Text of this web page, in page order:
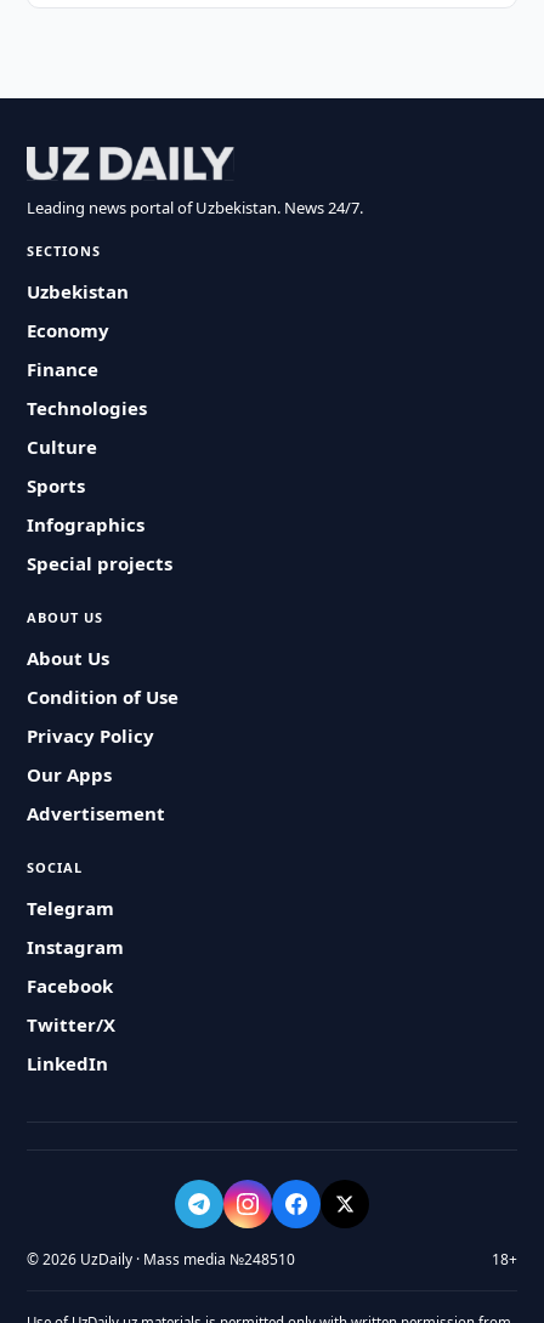
Leading news portal of Uzbekistan. News 24/7.
SECTIONS
Uzbekistan
Economy
Finance
Technologies
Culture
Sports
Infographics
Special projects
ABOUT US
About Us
Condition of Use
Privacy Policy
Our Apps
Advertisement
SOCIAL
Telegram
Instagram
Facebook
Twitter/X
LinkedIn
© 2026 UzDaily · Mass media №248510 18+